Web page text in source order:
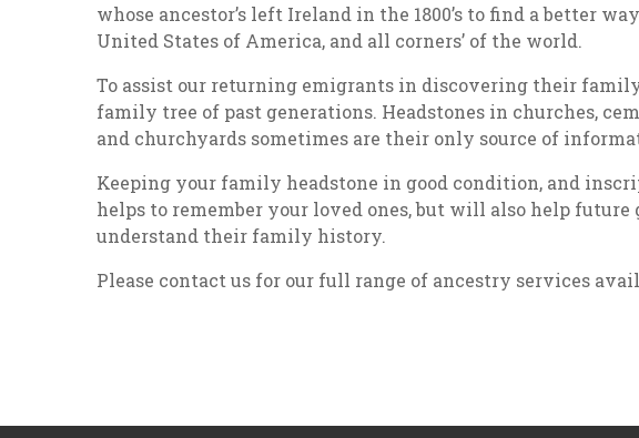
whose ancestor’s left Ireland in the 1800’s to find a better
United States of America, and all corners’ of the world.
To assist our returning emigrants in discovering their
family tree of past generations. Headstones in churches,
and churchyards sometimes are their only source of
Keeping your family headstone in good condition, and
helps to remember your loved ones, but will also help
understand their family history.
Please contact us for our full range of ancestry services